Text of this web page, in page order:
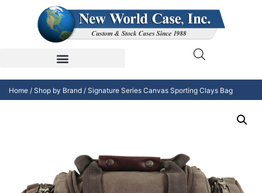
Home / Shop by Brand / Signature Series Canvas Sporting Clays Bag